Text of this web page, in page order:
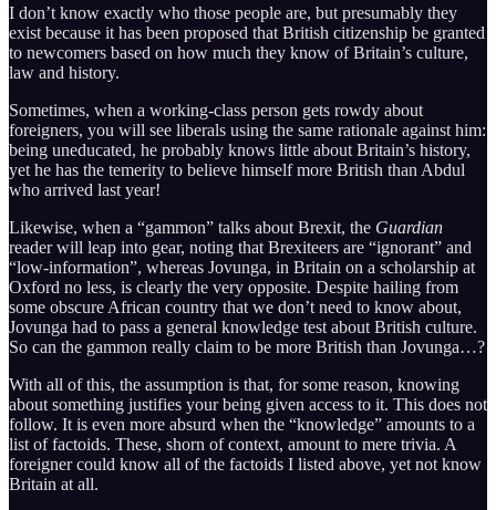
I don’t know exactly who those people are, but presumably they
exist because it has been proposed that British citizenship be granted
to newcomers based on how much they know of Britain’s culture,
law and history.
Sometimes, when a working-class person gets rowdy about
foreigners, you will see liberals using the same rationale against him:
being uneducated, he probably knows little about Britain’s history,
yet he has the temerity to believe himself more British than Abdul
who arrived last year!
Likewise, when a “gammon” talks about Brexit, the Guardian
reader will leap into gear, noting that Brexiteers are “ignorant” and
“low-information”, whereas Jovunga, in Britain on a scholarship at
Oxford no less, is clearly the very opposite. Despite hailing from
some obscure African country that we don’t need to know about,
Jovunga had to pass a general knowledge test about British culture.
So can the gammon really claim to be more British than Jovunga…?
With all of this, the assumption is that, for some reason, knowing
about something justifies your being given access to it. This does not
follow. It is even more absurd when the “knowledge” amounts to a
list of factoids. These, shorn of context, amount to mere trivia. A
foreigner could know all of the factoids I listed above, yet not know
Britain at all.